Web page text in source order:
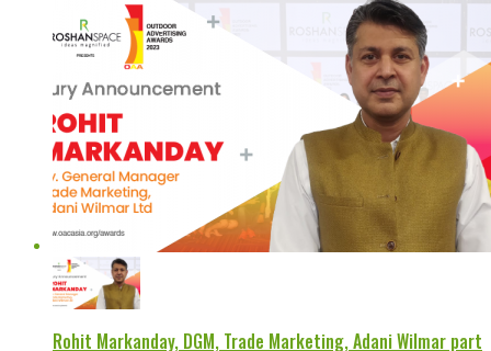
Rohit Markanday, DGM, Trade Marketing, Adani Wilmar part